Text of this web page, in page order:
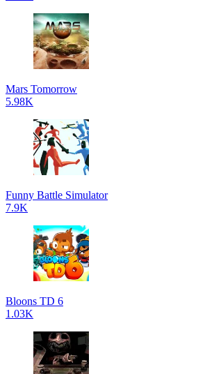
Mars Tomorrow
5.98K
Funny Battle Simulator
7.9K
Bloons TD 6
1.03K